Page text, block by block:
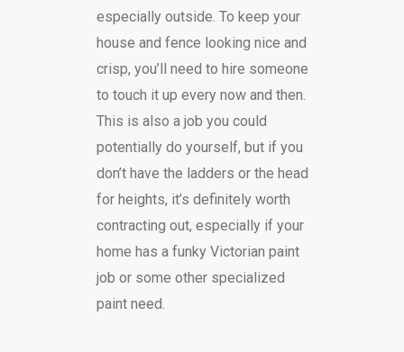
especially outside. To keep your
house and fence looking nice and
crisp, you’ll need to hire someone
to touch it up every now and then.
This is also a job you could
potentially do yourself, but if you
don’t have the ladders or the head
for heights, it’s definitely worth
contracting out, especially if your
home has a funky Victorian paint
job or some other specialized
paint need.